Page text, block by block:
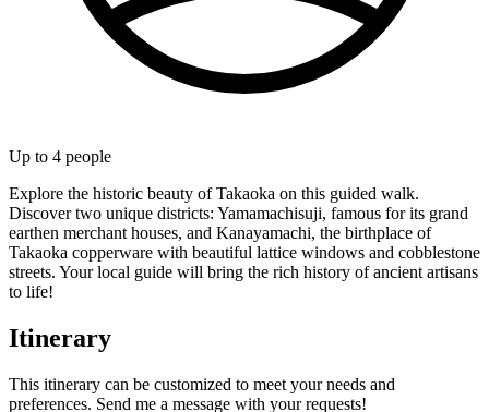
Up to 4 people
Explore the historic beauty of Takaoka on this guided walk.
Discover two unique districts: Yamamachisuji, famous for its grand
earthen merchant houses, and Kanayamachi, the birthplace of
Takaoka copperware with beautiful lattice windows and cobblestone
streets. Your local guide will bring the rich history of ancient artisans
to life!
Itinerary
This itinerary can be customized to meet your needs and
preferences. Send me a message with your requests!